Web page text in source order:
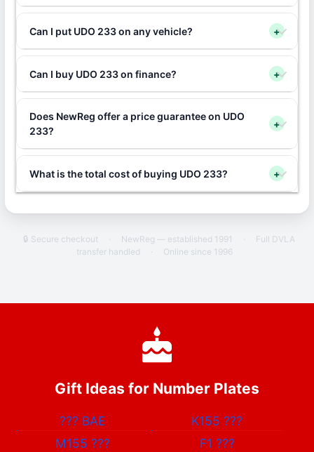
Can I put UDO 233 on any vehicle? +
Can I buy UDO 233 on finance? +
Does NewReg offer a price guarantee on UDO
233?
+
What is the total cost of buying UDO 233? +
🔒 Secure checkout · NewReg — established 1991 ·
Full DVLA
transfer handled
· Online since 1996
Gift Ideas for Number Plates
??? BAE K155???
M155 ??? F1 ???